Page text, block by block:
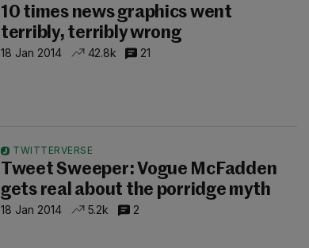
10 times news graphics went
terribly, terribly wrong
18 Jan 2014 42.8k 21
TWITTERVERSE
Tweet Sweeper: Vogue McFadden
gets real about the porridge myth
18 Jan 2014 5.2k 2